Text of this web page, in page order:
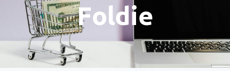
Foldie